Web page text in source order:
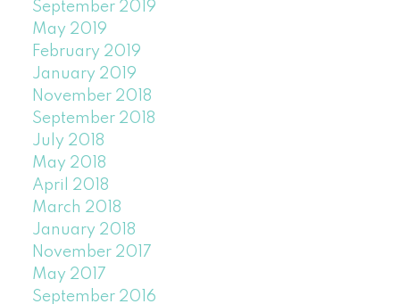
September 2019
May 2019
February 2019
January 2019
November 2018
September 2018
July 2018
May 2018
April 2018
March 2018
January 2018
November 2017
May 2017
September 2016